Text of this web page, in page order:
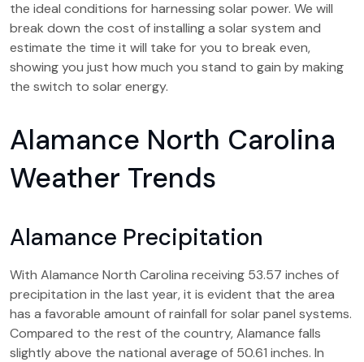
the ideal conditions for harnessing solar power. We will
break down the cost of installing a solar system and
estimate the time it will take for you to break even,
showing you just how much you stand to gain by making
the switch to solar energy.
Alamance North Carolina
Weather Trends
Alamance Precipitation
With Alamance North Carolina receiving 53.57 inches of
precipitation in the last year, it is evident that the area
has a favorable amount of rainfall for solar panel systems.
Compared to the rest of the country, Alamance falls
slightly above the national average of 50.61 inches. In